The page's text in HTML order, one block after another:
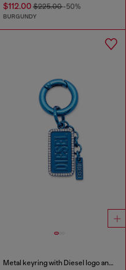
$112.00$225.00-50%
BURGUNDY
Metal keyring with Diesel logo and rhinestones